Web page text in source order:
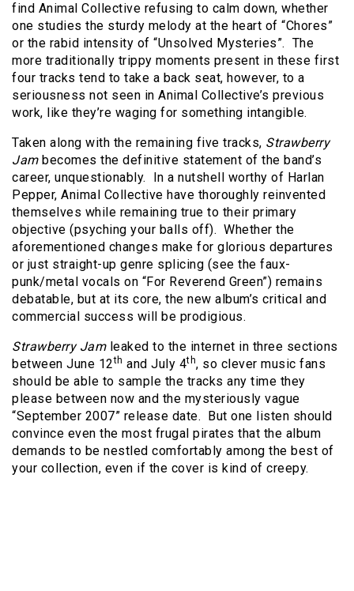
find Animal Collective refusing to calm down, whether
one studies the sturdy melody at the heart of “Chores”
or the rabid intensity of “Unsolved Mysteries”. The
more traditionally trippy moments present in these first
four tracks tend to take a back seat, however, to a
seriousness not seen in Animal Collective’s previous
work, like they’re waging for something intangible.
Taken along with the remaining five tracks, Strawberry
Jambecomes the definitive statement of the band’s
career, unquestionably.
In a nutshell worthy of Harlan
Pepper, Animal Collective have thoroughly reinvented
themselves while remaining true to their primary
objective (psyching your balls off). Whether the
aforementioned changes make for glorious departures
or just straight-up genre splicing (see the faux-
punk/metal vocals on “For Reverend Green”) remains
debatable, but at its core, the new album’s critical and
commercial success will be prodigious.
Strawberry Jamleaked to the internet in three sections
between June 12th and July 4th, so clever music fans
should be able to sample the tracks any time they
please between now and the mysteriously vague
“September 2007” release date.
But one listen should
convince even the most frugal pirates that the album
demands to be nestled comfortably among the best of
your collection, even if the cover is kind of creepy.